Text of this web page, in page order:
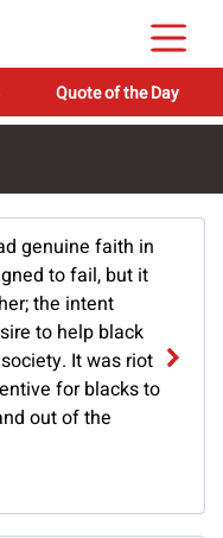
Quote of the Day
genuine faith in
to fail, but it
the intent
to help black
It was riot
for blacks to
out of the